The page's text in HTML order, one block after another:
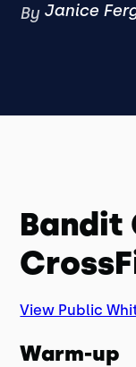
By Janice
Bandit
View Public
Warm-up